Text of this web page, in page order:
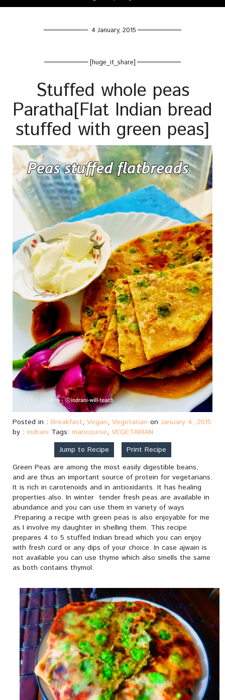
4 January, 2015
[huge_it_share]
Stuffed whole peas
Paratha[Flat Indian bread
stuffed with green peas]
Posted in : Breakfast, Vegan, Vegetarian on January 4, 2015
by : indrani Tags: mancourse, VEGETARIAN
Jump to Recipe
Print Recipe
Green Peas are among the most easily digestible beans,
and are thus an important source of protein for vegetarians.
It is rich in carotenoids and in antioxidants. It has healing
properties also. In winter tender fresh peas are available in
abundance and you can use them in variety of ways
.Preparing a recipe with green peas is also enjoyable for me
as I involve my daughter in shelling them. This recipe
prepares 4 to 5 stuffed Indian bread which you can enjoy
with fresh curd or any dips of your choice. In case ajwain is
not available you can use thyme which also smells the same
as both contains thymol.